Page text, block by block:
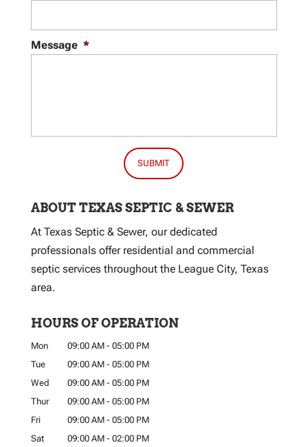
Message *
ABOUT TEXAS SEPTIC & SEWER
At Texas Septic & Sewer, our dedicated
professionals offer residential and commercial
septic services throughout the League City, Texas
area.
HOURS OF OPERATION
Mon 09:00 AM - 05:00 PM
Tue
09:00 AM - 05:00 PM
Wed
09:00 AM - 05:00 PM
Thur
09:00 AM - 05:00 PM
Fri
09:00 AM - 05:00 PM
Sat
09:00 AM - 02:00 PM